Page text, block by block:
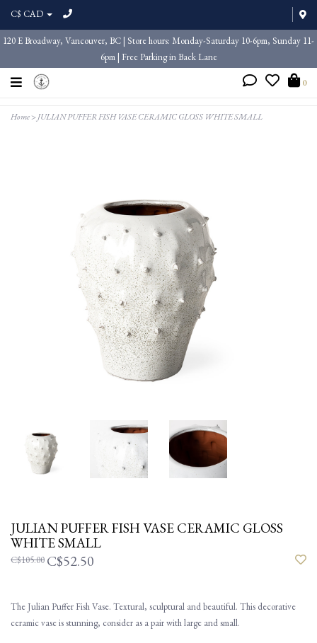
C$ CAD
120 E Broadway, Vancouver, BC | Store hours: Monday-Saturday 10-6pm, Sunday 11-
6pm | Free Parking in Back Lane
0
Home> JULIAN PUFFER FISH VASE CERAMIC GLOSS WHITE SMALL
JULIAN PUFFER FISH VASE CERAMIC GLOSS
WHITE SMALL
C$105.00 C$52.50
The Julian Puffer Fish Vase. Textural, sculptural and beautiful. This decorative
ceramic vase is stunning, consider as a pair with large and small.